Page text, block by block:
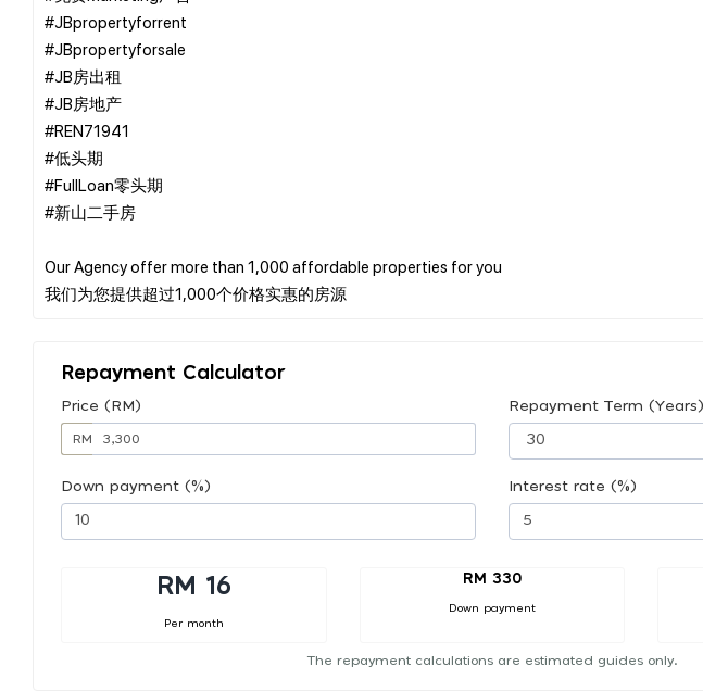
#JBpropertyforrent
#JBpropertyforsale
#JB房出租
#JB房地产
#REN71941
#低头期
#FullLoan零头期
#新山二手房
Our Agency offer more than 1,000 affordable properties for you
Repayment Calculator
Price (RM)
RM
Repayment Term (Years)
Down payment (%) Interest rate (%)
RM 16
Per month
RM 330
Down payment
The repayment calculations are estimated guides only.